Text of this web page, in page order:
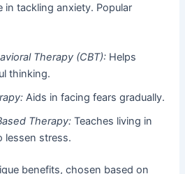
in tackling anxiety. Popular
Therapy (CBT): Helps
thinking.
Aids in facing fears gradually.
Therapy: Teaches living in
lessen stress.
benefits, chosen based on